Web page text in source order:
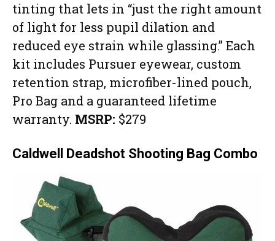
tinting that lets in “just the right amount
of light for less pupil dilation and
reduced eye strain while glassing.” Each
kit includes Pursuer eyewear, custom
retention strap, microfiber-lined pouch,
Pro Bag and a guaranteed lifetime
warranty. MSRP: $279
Caldwell Deadshot Shooting Bag Combo